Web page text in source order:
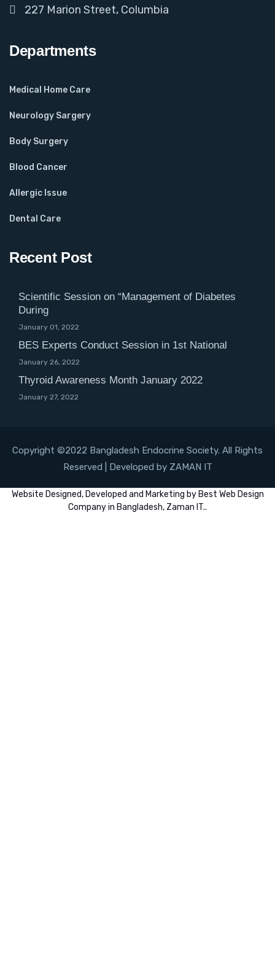
227 Marion Street, Columbia
Departments
Medical Home Care
Neurology Sargery
Body Surgery
Blood Cancer
Allergic Issue
Dental Care
Recent Post
Scientific Session on “Management of Diabetes
During
January 01, 2022
BES Experts Conduct Session in 1st National
January 26, 2022
Thyroid Awareness Month January 2022
January 27, 2022
Copyright ©2022 Bangladesh Endocrine Society. All Rights
Reserved | Developed by ZAMAN IT
Website Designed, Developed and Marketing by Best Web Design
Company in Bangladesh, Zaman IT..